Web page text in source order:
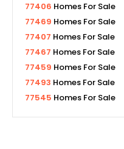
77406 Homes For Sale
77469 Homes For Sale
77407 Homes For Sale
77467 Homes For Sale
77459 Homes For Sale
77493 Homes For Sale
77545 Homes For Sale